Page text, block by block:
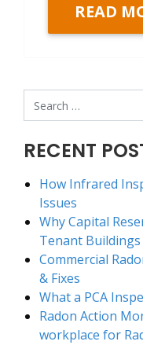
READ
RECENT
How Infrared
Issues
Why Capital
Tenant Buildings
Commercial
& Fixes
What a PCA
Radon Action
workplace for